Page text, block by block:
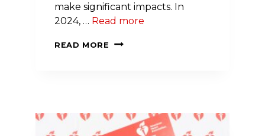
make significant impacts. In
2024, … Read more
READ MORE
GUEST
TO
HEART-